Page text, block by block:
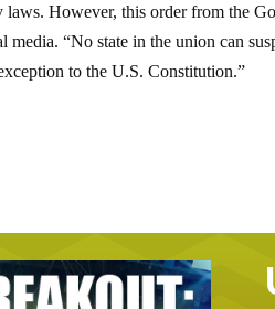
laws. However, this order from the
“No state in the union can
to the U.S. Constitution.”